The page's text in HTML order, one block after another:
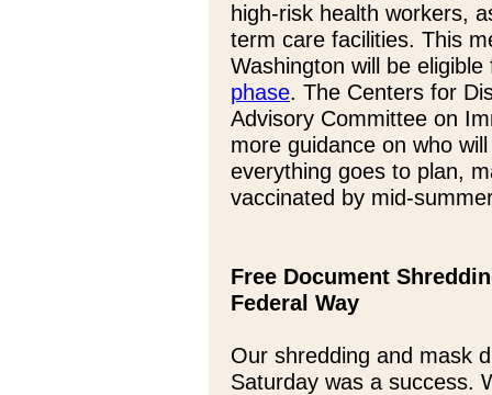
high-risk health workers,
term care facilities. This
Washington will be
phase. The Centers for
Advisory Committee on
more guidance on who
everything goes to plan,
vaccinated by mid-
Free Document
Federal Way
Our shredding and mask
Saturday was a success.